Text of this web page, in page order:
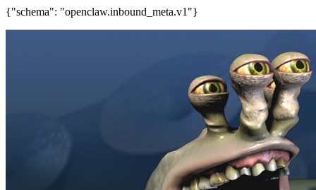
{"schema": "openclaw.inbound_meta.v1"}